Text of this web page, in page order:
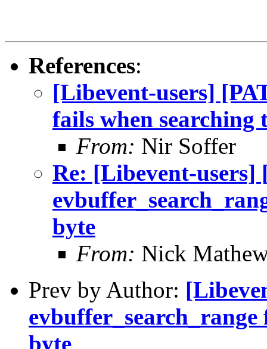
References:
[Libevent-users]
fails when searching
From: Nir Soffer
Re: [Libevent-users]
byte
From: Nick
Prev by Author:
byte